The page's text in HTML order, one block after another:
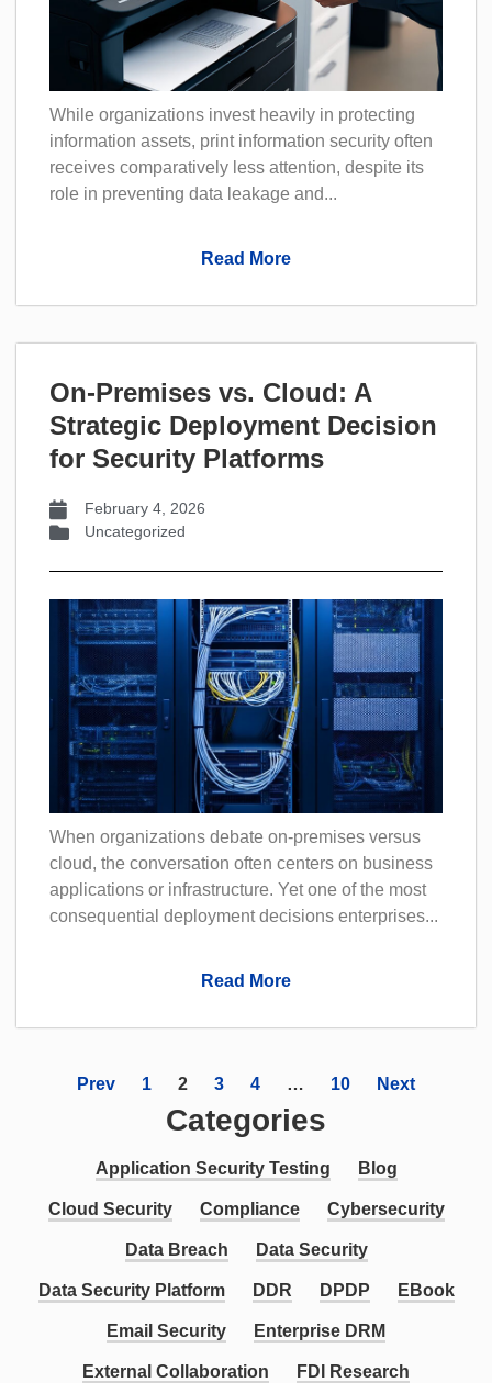
While organizations invest heavily in protecting
information assets, print information security often
receives comparatively less attention, despite its
role in preventing data leakage and...
Read More
On-Premises vs. Cloud: A
Strategic Deployment Decision
for Security Platforms
February 4, 2026
Uncategorized
When organizations debate on-premises versus
cloud, the conversation often centers on business
applications or infrastructure. Yet one of the most
consequential deployment decisions enterprises...
Read More
Prev 1 2 3 4 … 10 Next
Categories
Application Security Testing Blog
Cloud Security Compliance Cybersecurity
Data Breach Data Security
Data Security Platform DDR DPDP EBook
Email Security Enterprise DRM
External Collaboration FDI Research